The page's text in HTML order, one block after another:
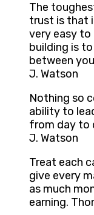
The
trust is that
very easy
building is
between
J. Watson
Nothing so
ability to
from day to
J. Watson
Treat each
give every
as much
earning.